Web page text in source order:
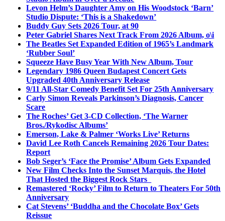
Levon Helm’s Daughter Amy on His Woodstock ‘Barn’
Studio Dispute: ‘This is a Shakedown’
Buddy Guy Sets 2026 Tour, at 90
Peter Gabriel Shares Next Track From 2026 Album, o\i
The Beatles Set Expanded Edition of 1965’s Landmark
‘Rubber Soul’
Squeeze Have Busy Year With New Album, Tour
Legendary 1986 Queen Budapest Concert Gets
Upgraded 40th Anniversary Release
9/11 All-Star Comedy Benefit Set For 25th Anniversary
Carly Simon Reveals Parkinson’s Diagnosis, Cancer
Scare
The Roches’ Get 3-CD Collection, ‘The Warner
Bros./Rykodisc Albums’
Emerson, Lake & Palmer ‘Works Live’ Returns
David Lee Roth Cancels Remaining 2026 Tour Dates:
Report
Bob Seger’s ‘Face the Promise’ Album Gets Expanded
New Film Checks Into the Sunset Marquis, the Hotel
That Hosted the Biggest Rock Stars
Remastered ‘Rocky’ Film to Return to Theaters For 50th
Anniversary
Cat Stevens’ ‘Buddha and the Chocolate Box’ Gets
Reissue